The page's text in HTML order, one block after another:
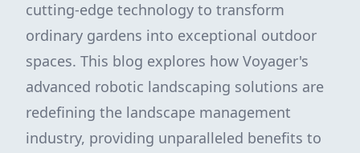
cutting-edge technology to transform
ordinary gardens into exceptional outdoor
spaces. This blog explores how Voyager's
advanced robotic landscaping solutions are
redefining the landscape management
industry, providing unparalleled benefits to